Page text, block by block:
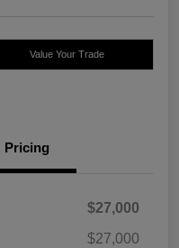
Value Your Trade
Pricing
$27,000
$27,000